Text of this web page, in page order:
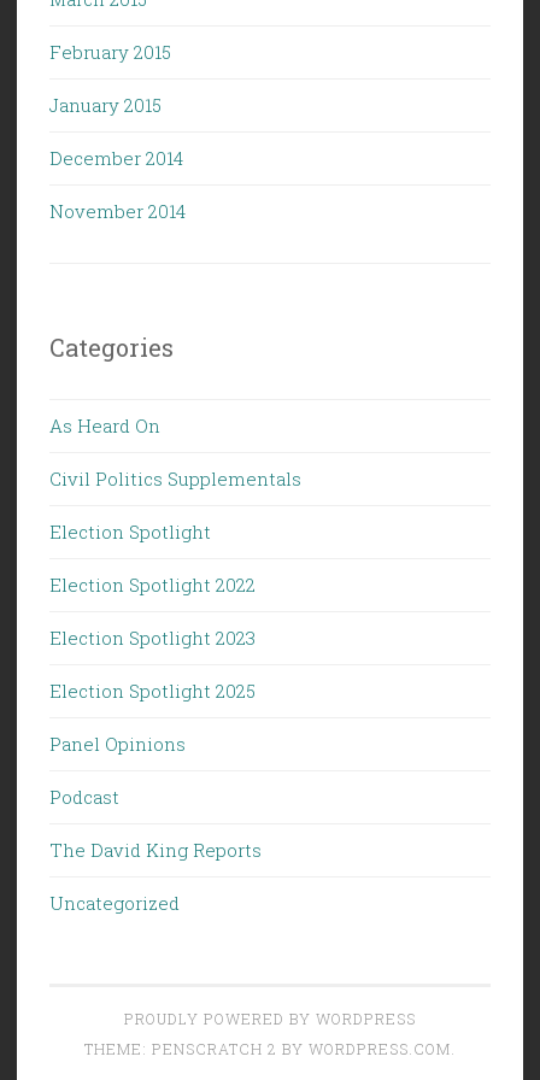
February 2015
January 2015
December 2014
November 2014
Categories
As Heard On
Civil Politics Supplementals
Election Spotlight
Election Spotlight 2022
Election Spotlight 2023
Election Spotlight 2025
Panel Opinions
Podcast
The David King Reports
Uncategorized
PROUDLY POWERED BY WORDPRESS
THEME: PENSCRATCH 2 BY WORDPRESS.COM